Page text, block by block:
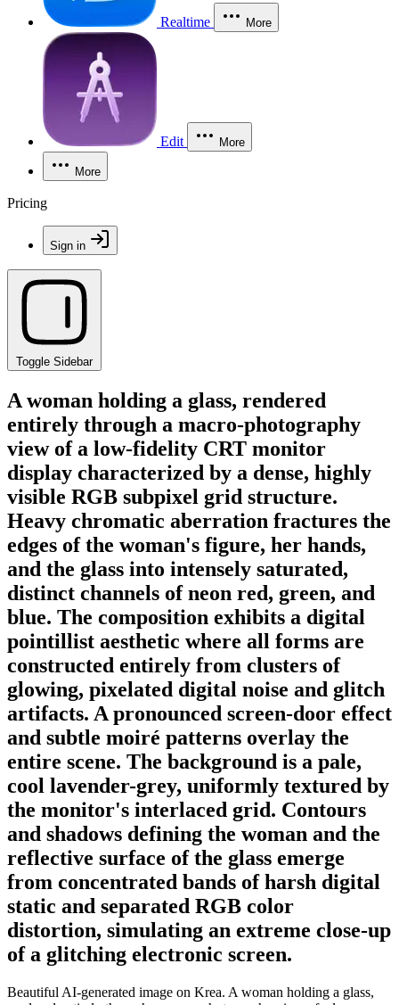
Realtime More
Edit More
More
Pricing
Sign in
Toggle Sidebar
A woman holding a glass, rendered
entirely through a macro-photography
view of a low-fidelity CRT monitor
display characterized by a dense, highly
visible RGB subpixel grid structure.
Heavy chromatic aberration fractures the
edges of the woman's figure, her hands,
and the glass into intensely saturated,
distinct channels of neon red, green, and
blue. The composition exhibits a digital
pointillist aesthetic where all forms are
constructed entirely from clusters of
glowing, pixelated digital noise and glitch
artifacts. A pronounced screen-door effect
and subtle moiré patterns overlay the
entire scene. The background is a pale,
cool lavender-grey, uniformly textured by
the monitor's interlaced grid. Contours
and shadows defining the woman and the
reflective surface of the glass emerge
from concentrated bands of harsh digital
static and separated RGB color
distortion, simulating an extreme close-up
of a glitching electronic screen.
Beautiful AI-generated image on Krea. A woman holding a glass,